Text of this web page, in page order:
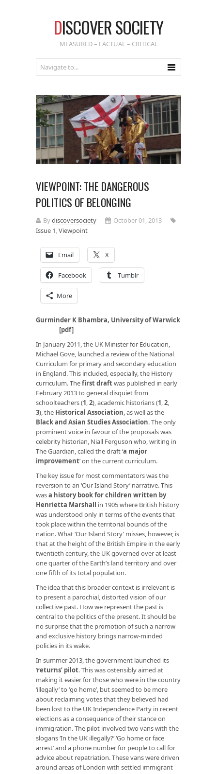
DISCOVER SOCIETY
MEASURED – FACTUAL – CRITICAL
VIEWPOINT: THE DANGEROUS
POLITICS OF BELONGING
Bydiscoversociety
October 01, 2013
Issue 1,Viewpoint
Email X
Facebook Tumblr
More
Gurminder K Bhambra, University of Warwick
[pdf]
In January 2011, the UK Minister for Education,
Michael Gove, launched a review of the National
Curriculum for primary and secondary education
in England. This included, especially, the History
curriculum. Thefirst draftwas published in early
February 2013 to general disquiet from
schoolteachers (1,2), academic historians (1,2,
3), the Historical Association, as well as the
Black and Asian Studies Association. The only
prominent voice in favour of the proposals was
celebrity historian, Niall Ferguson who, writing in
The Guardian, called the draft ‘a major
improvement’ on the current curriculum.
The key issue for most commentators was the
reversion to an ‘Our Island Story’ narrative. This
wasa history book for children written by
Henrietta Marshall in 1905 where British history
was understood only in terms of the events that
took place within the territorial bounds of the
nation. What ‘Our Island Story’ misses, however, is
that at the height of the British Empire in the early
twentieth century, the UK governed over at least
one quarter of the Earth’s land territory and over
one fifth of its total population.
The idea that this broader context is irrelevant is
to present a parochial, distorted vision of our
collective past. How we represent the past is
central to the politics of the present. It should be
no surprise that the promotion of such a narrow
and exclusive history brings narrow-minded
policies in its wake.
In summer 2013, the government launched its
‘returns’ pilot. This was ostensibly aimed at
making it easier for those who were in the country
‘illegally’ to ‘go home’, but seemed to be more
about reclaiming votes that they believed had
been lost to the UK Independence Party in recent
elections as a consequence of their stance on
immigration. The pilot involved two vans with the
slogans ‘In the UK illegally?’ ‘Go home or face
arrest’ and a phone number for people to call for
advice about repatriation. These vans were driven
around areas of London with settled immigrant